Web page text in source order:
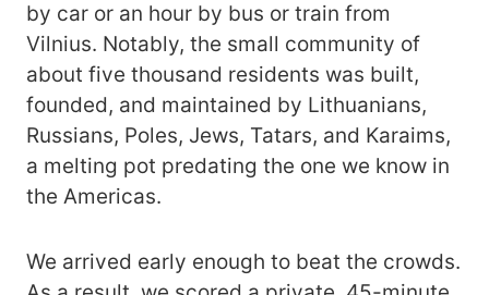
by car or an hour by bus or train from
Vilnius. Notably, the small community of
about five thousand residents was built,
founded, and maintained by Lithuanians,
Russians, Poles, Jews, Tatars, and Karaims,
a melting pot predating the one we know in
the Americas.
We arrived early enough to beat the crowds.